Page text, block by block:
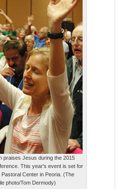
praises Jesus during the 2015
This year's event is set for
Center in Peoria. (The
photo/Tom Dermody)